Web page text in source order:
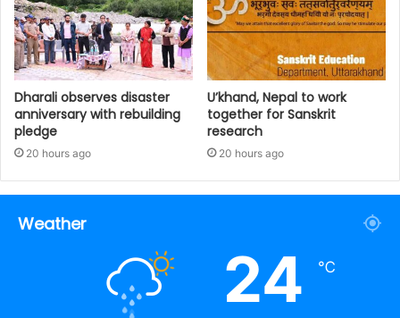
Dharali observes disaster
anniversary with rebuilding
pledge
20 hours ago
U’khand, Nepal to work
together for Sanskrit
research
20 hours ago
Weather
24 ℃